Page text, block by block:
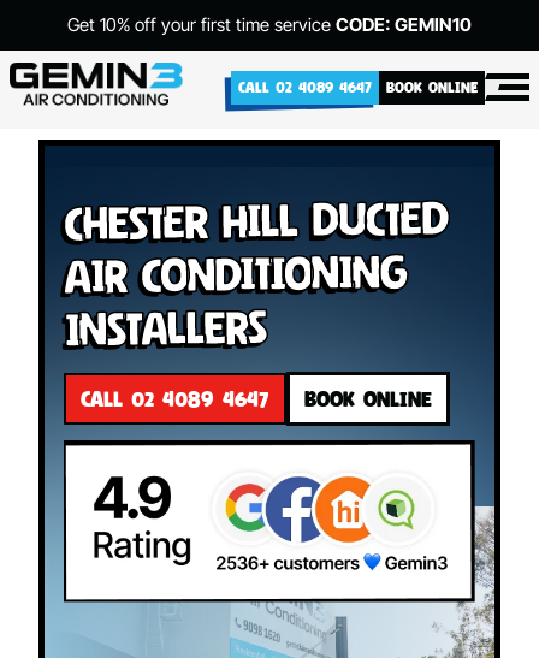
Get 10% off your first time service CODE: GEMIN10
CALL 02 4089 4647 BOOK ONLINE
Chester Hill Ducted
Air Conditioning
Installers
CALL 02 4089 4647 BOOK ONLINE